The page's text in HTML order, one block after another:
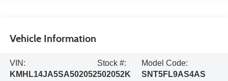
Vehicle Information
VIN:
KMHL14JA5SA502052
Stock #:
502052K
Model Code:
SNT5FL9AS4AS